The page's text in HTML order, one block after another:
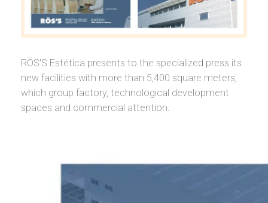
RÖS'S Estética presents to the specialized press its
new facilities with more than 5,400 square meters,
which group factory, technological development
spaces and commercial attention.